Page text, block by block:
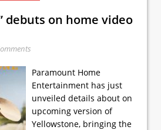
debuts on home video
Paramount Home
Entertainment has just
unveiled details about on
upcoming version of
Yellowstone, bringing the